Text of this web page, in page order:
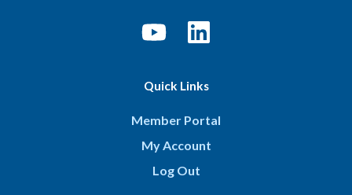
Quick Links
Member Portal
My Account
Log Out